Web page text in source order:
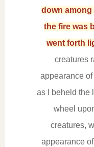
down among
the fire was
went forth
creatures
appearance
as I beheld the
wheel
creatures,
appearance